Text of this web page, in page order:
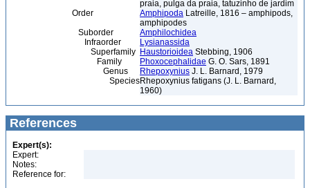
praia, pulga da praia, tatuzinho de jardim
Order
Amphipoda Latreille, 1816 – amphipods,
amphipodes
Suborder
Amphilochidea
Infraorder
Lysianassida
Superfamily Haustorioidea Stebbing, 1906
Family
Phoxocephalidae G. O. Sars, 1891
Genus
Rhepoxynius J. L. Barnard, 1979
SpeciesRhepoxynius fatigans (J. L. Barnard,
1960)
References
Expert(s):
Expert:
Notes:
Reference for: